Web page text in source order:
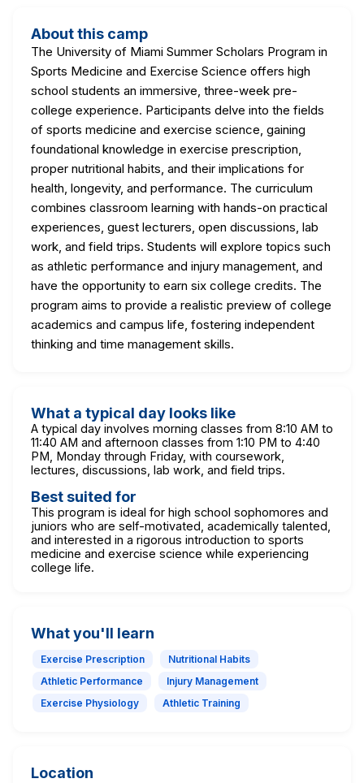
About this camp
The University of Miami Summer Scholars Program in
Sports Medicine and Exercise Science offers high
school students an immersive, three-week pre-
college experience. Participants delve into the fields
of sports medicine and exercise science, gaining
foundational knowledge in exercise prescription,
proper nutritional habits, and their implications for
health, longevity, and performance. The curriculum
combines classroom learning with hands-on practical
experiences, guest lecturers, open discussions, lab
work, and field trips. Students will explore topics such
as athletic performance and injury management, and
have the opportunity to earn six college credits. The
program aims to provide a realistic preview of college
academics and campus life, fostering independent
thinking and time management skills.
What a typical day looks like
A typical day involves morning classes from 8:10 AM to
11:40 AM and afternoon classes from 1:10 PM to 4:40
PM, Monday through Friday, with coursework,
lectures, discussions, lab work, and field trips.
Best suited for
This program is ideal for high school sophomores and
juniors who are self-motivated, academically talented,
and interested in a rigorous introduction to sports
medicine and exercise science while experiencing
college life.
What you'll learn
Exercise Prescription
Nutritional Habits
Athletic Performance
Injury Management
Exercise Physiology
Athletic Training
Location